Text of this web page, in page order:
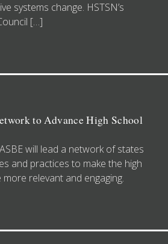
systems change. HSTSN’s
[…]
to Advance High School
will lead a network of states
and practices to make the high
relevant and engaging.